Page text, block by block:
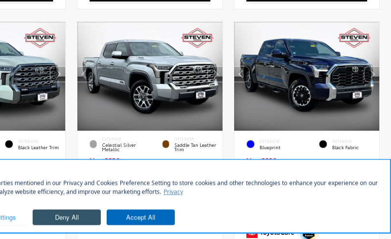
INTERIOR
Black Leather Trim
Stock:28651
with
sequential
EXTERIOR
Celestial Silver
Metallic
INTERIOR
Saddle Tan Leather
Trim
New 2026
VIN:5TFMC5DB0TX145746 Stock:28634
Controlled automatic Transmission with
intelligence (ECT-i) and sequential
shift mode
Drivetrain4x4
EXTERIOR
Blueprint
INTERIOR
Black Fabric
New 2026
VIN:5TFLA5DB8TX433354 Stock:28639